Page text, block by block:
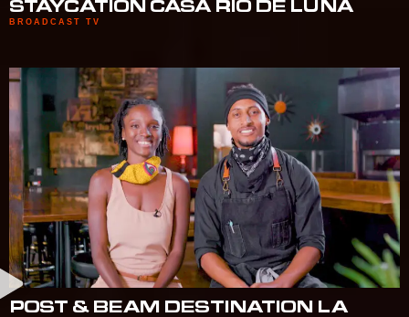
STAYCATION CASA RIO DE LUNA
BROADCAST TV
POST & BEAM DESTINATION LA